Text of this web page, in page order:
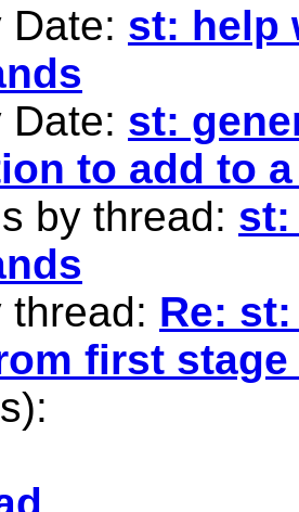
Date: st: help
Date: st:
to add to
by thread: st:
thread: Re:
first